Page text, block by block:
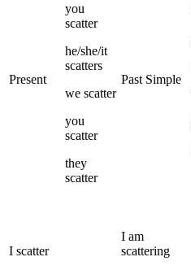
Present
you
scatter
he/she/it
scatters
we scatter
you
scatter
they
scatter
Past Simple
I scatter
I am
scattering